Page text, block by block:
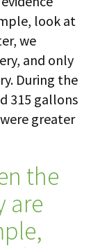
look at
we
and only
During the
315 gallons
greater
the
are